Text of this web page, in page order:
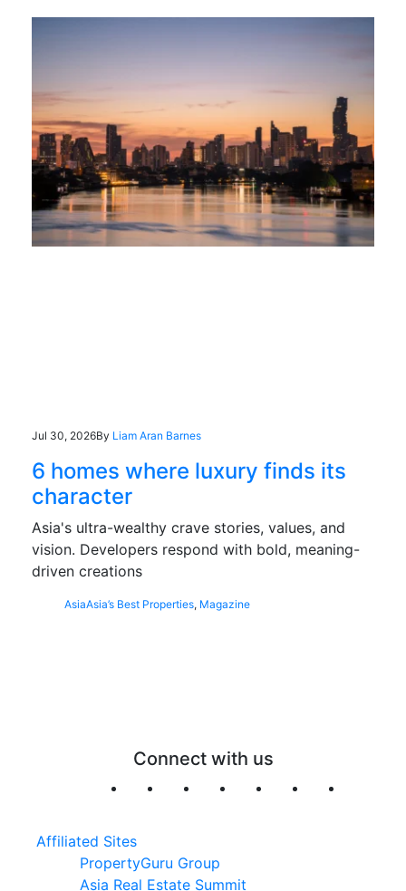
Jul 30, 2026By Liam Aran Barnes
6 homes where luxury finds its
character
Asia's ultra-wealthy crave stories, values, and
vision. Developers respond with bold, meaning-
driven creations
AsiaAsia’s Best Properties, Magazine
Connect with us
Affiliated Sites
PropertyGuru Group
Asia Real Estate Summit